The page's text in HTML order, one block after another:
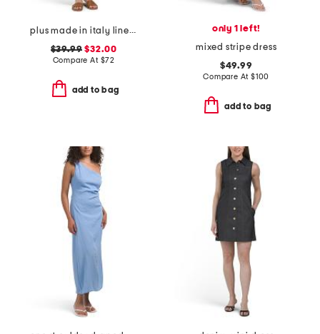
plus made in italy linen blend buckle dress with pocket
$39.99 $32.00
Compare At $72
add to bag
only 1 left!
mixed stripe dress
$49.99
Compare At $100
add to bag